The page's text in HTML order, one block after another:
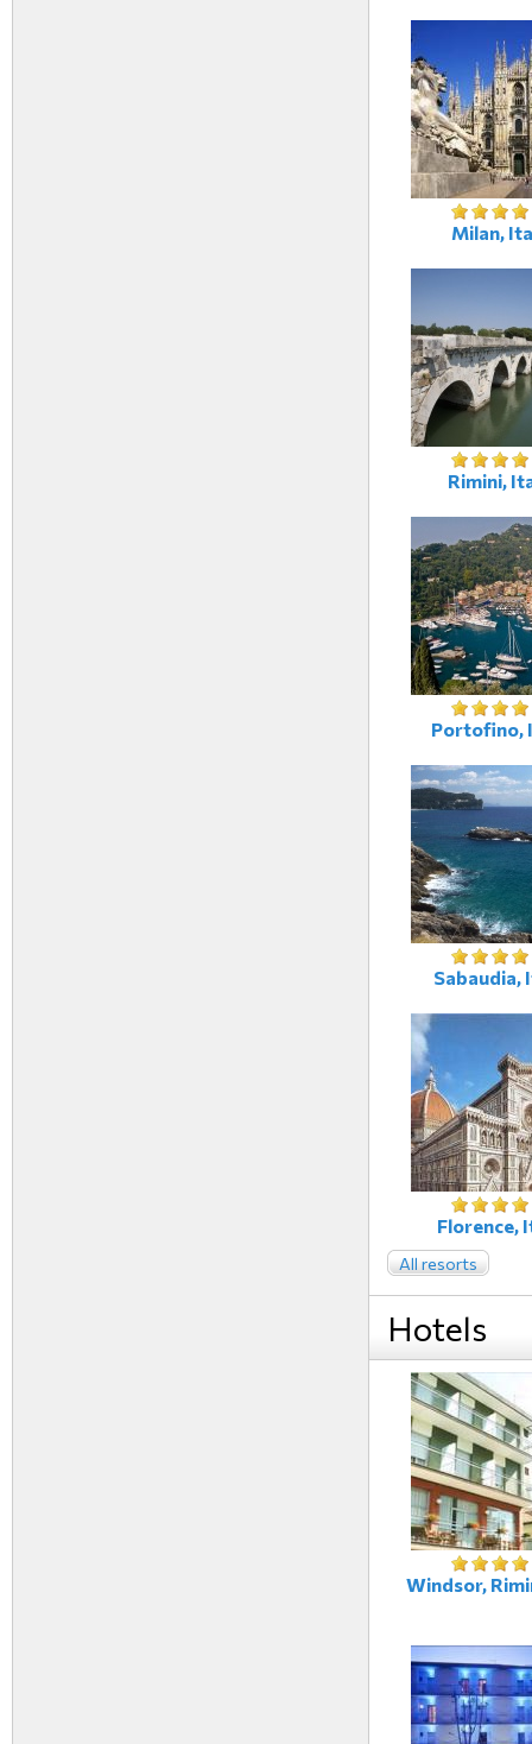
Milan,
Rimini,
Portofino,
Sabaudia,
Florence,
All resorts
Hotels
Windsor,